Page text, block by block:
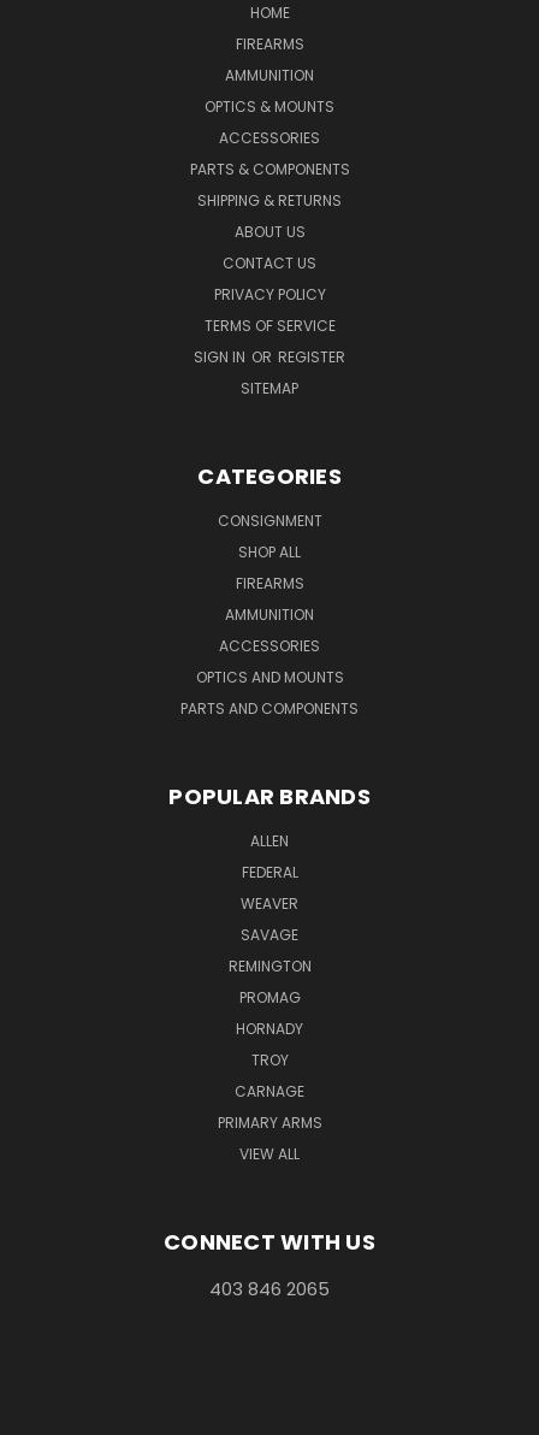
HOME
FIREARMS
AMMUNITION
OPTICS & MOUNTS
ACCESSORIES
PARTS & COMPONENTS
SHIPPING & RETURNS
ABOUT US
CONTACT US
PRIVACY POLICY
TERMS OF SERVICE
SIGN IN OR REGISTER
SITEMAP
CATEGORIES
CONSIGNMENT
SHOP ALL
FIREARMS
AMMUNITION
ACCESSORIES
OPTICS AND MOUNTS
PARTS AND COMPONENTS
POPULAR BRANDS
ALLEN
FEDERAL
WEAVER
SAVAGE
REMINGTON
PROMAG
HORNADY
TROY
CARNAGE
PRIMARY ARMS
VIEW ALL
CONNECT WITH US
403 846 2065